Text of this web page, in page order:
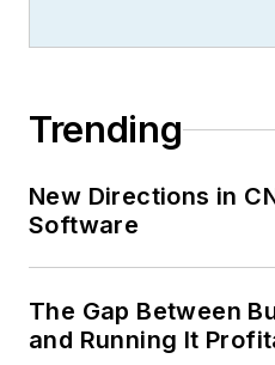
Trending
New Directions in
Software
The Gap Between
and Running It